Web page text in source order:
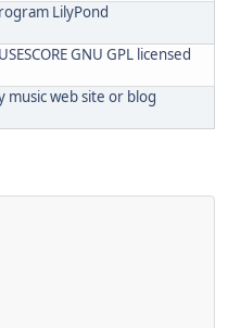
LilyPond
GNU GPL licensed
music web site or blog